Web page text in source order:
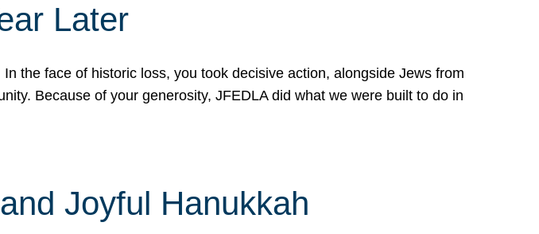
Later
the face of historic loss, you took decisive action, alongside Jews from
Because of your generosity, JFEDLA did what we were built to do in
Joyful Hanukkah